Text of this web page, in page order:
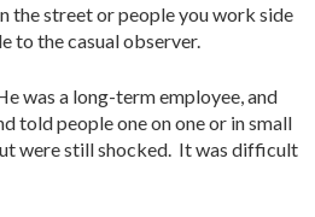
the street or people you work side
to the casual observer.
was a long-term employee, and
told people one on one or in small
were still shocked. It was difficult